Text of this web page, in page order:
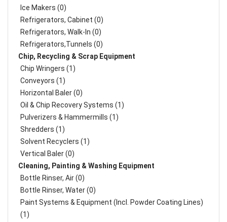
Ice Makers (0)
Refrigerators, Cabinet (0)
Refrigerators, Walk-In (0)
Refrigerators,Tunnels (0)
Chip, Recycling & Scrap Equipment
Chip Wringers (1)
Conveyors (1)
Horizontal Baler (0)
Oil & Chip Recovery Systems (1)
Pulverizers & Hammermills (1)
Shredders (1)
Solvent Recyclers (1)
Vertical Baler (0)
Cleaning, Painting & Washing Equipment
Bottle Rinser, Air (0)
Bottle Rinser, Water (0)
Paint Systems & Equipment (Incl. Powder Coating Lines)
(1)